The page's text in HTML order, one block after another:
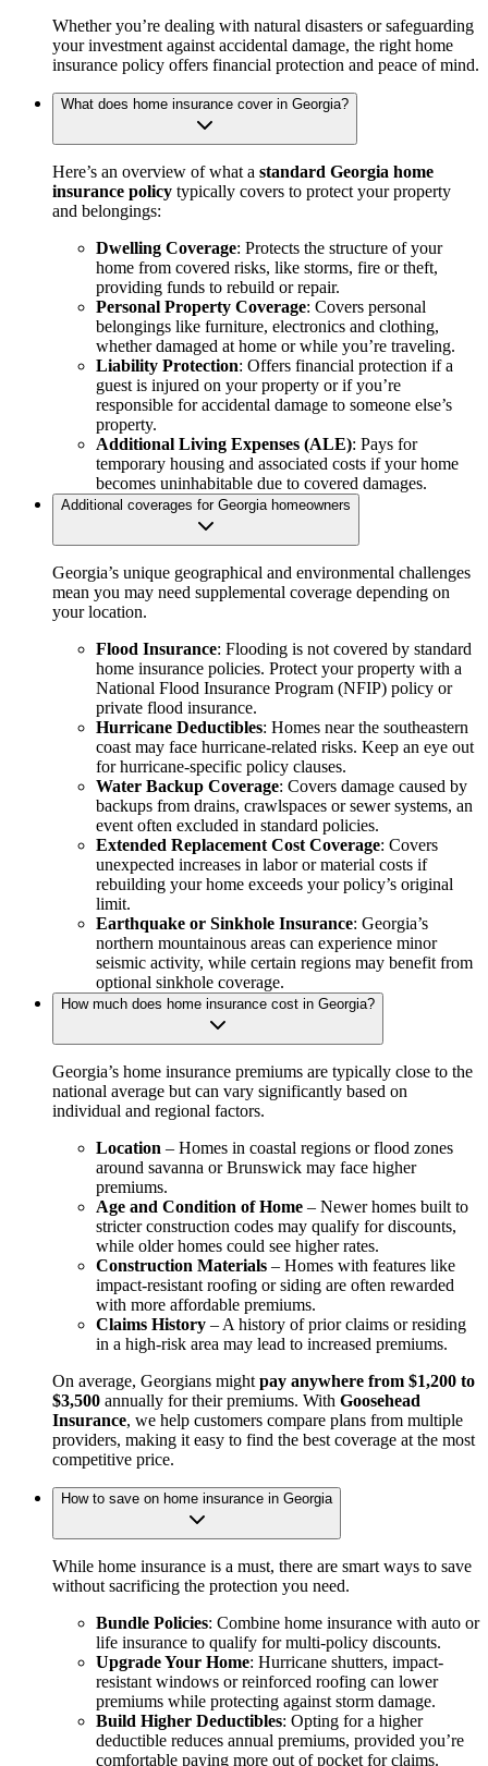
Whether you’re dealing with natural disasters or safeguarding
your investment against accidental damage, the right home
insurance policy offers financial protection and peace of mind.
What does home insurance cover in Georgia?
Here’s an overview of what a standard Georgia home
insurance policy typically covers to protect your property
and belongings:
Dwelling Coverage: Protects the structure of your
home from covered risks, like storms, fire or theft,
providing funds to rebuild or repair.
Personal Property Coverage: Covers personal
belongings like furniture, electronics and clothing,
whether damaged at home or while you’re traveling.
Liability Protection: Offers financial protection if a
guest is injured on your property or if you’re
responsible for accidental damage to someone else’s
property.
Additional Living Expenses (ALE): Pays for
temporary housing and associated costs if your home
becomes uninhabitable due to covered damages.
Additional coverages for Georgia homeowners
Georgia’s unique geographical and environmental challenges
mean you may need supplemental coverage depending on
your location.
Flood Insurance: Flooding is not covered by standard
home insurance policies. Protect your property with a
National Flood Insurance Program (NFIP) policy or
private flood insurance.
Hurricane Deductibles: Homes near the southeastern
coast may face hurricane-related risks. Keep an eye out
for hurricane-specific policy clauses.
Water Backup Coverage: Covers damage caused by
backups from drains, crawlspaces or sewer systems, an
event often excluded in standard policies.
Extended Replacement Cost Coverage: Covers
unexpected increases in labor or material costs if
rebuilding your home exceeds your policy’s original
limit.
Earthquake or Sinkhole Insurance: Georgia’s
northern mountainous areas can experience minor
seismic activity, while certain regions may benefit from
optional sinkhole coverage.
How much does home insurance cost in Georgia?
Georgia’s home insurance premiums are typically close to the
national average but can vary significantly based on
individual and regional factors.
Location – Homes in coastal regions or flood zones
around savanna or Brunswick may face higher
premiums.
Age and Condition of Home – Newer homes built to
stricter construction codes may qualify for discounts,
while older homes could see higher rates.
Construction Materials – Homes with features like
impact-resistant roofing or siding are often rewarded
with more affordable premiums.
Claims History – A history of prior claims or residing
in a high-risk area may lead to increased premiums.
On average, Georgians mightpay anywhere from $1,200 to
$3,500 annually for their premiums. With Goosehead
Insurance, we help customers compare plans from multiple
providers, making it easy to find the best coverage at the most
competitive price.
How to save on home insurance in Georgia
While home insurance is a must, there are smart ways to save
without sacrificing the protection you need.
Bundle Policies: Combine home insurance with auto or
life insurance to qualify for multi-policy discounts.
Upgrade Your Home: Hurricane shutters, impact-
resistant windows or reinforced roofing can lower
premiums while protecting against storm damage.
Build Higher Deductibles: Opting for a higher
deductible reduces annual premiums, provided you’re
comfortable paying more out of pocket for claims.